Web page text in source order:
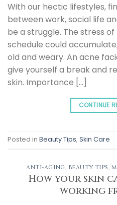
With our hectic lifestyles,
between work, social life
be a struggle. The stress
schedule could
old and weary. An acne
give yourself a break and
skin. Importance […]
CONTINUE
Posted in Beauty Tips, Skin Care
ANTI-AGING, BEAUTY TIPS,
How your skin
working